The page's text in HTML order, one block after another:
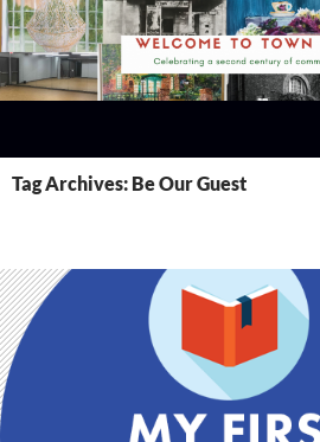
Skip
to
content
Tag Archives: Be Our Guest